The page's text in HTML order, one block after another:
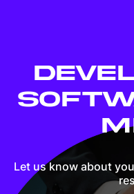
Let us know about